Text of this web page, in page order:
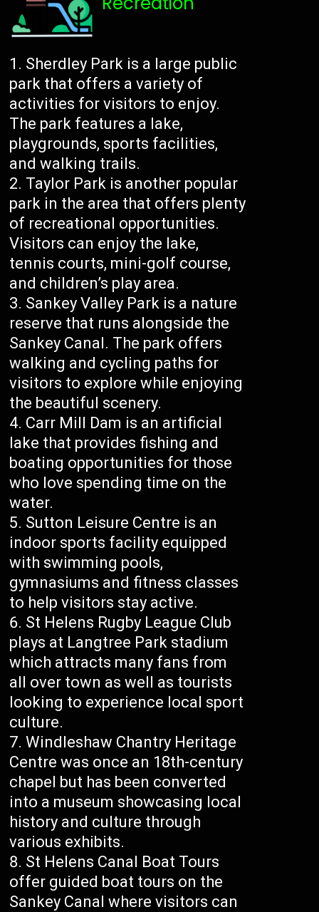
Sherdley Park is a large public
park that offers a variety of
activities for visitors to enjoy.
The park features a lake,
playgrounds, sports facilities,
and walking trails.
Taylor Park is another popular
park in the area that offers plenty
of recreational opportunities.
Visitors can enjoy the lake,
tennis courts, mini-golf course,
and children’s play area.
Sankey Valley Park is a nature
reserve that runs alongside the
Sankey Canal. The park offers
walking and cycling paths for
visitors to explore while enjoying
the beautiful scenery.
Carr Mill Dam is an artificial
lake that provides fishing and
boating opportunities for those
who love spending time on the
water.
Sutton Leisure Centre is an
indoor sports facility equipped
with swimming pools,
gymnasiums and fitness classes
to help visitors stay active.
St Helens Rugby League Club
plays at Langtree Park stadium
which attracts many fans from
all over town as well as tourists
looking to experience local sport
culture.
Windleshaw Chantry Heritage
Centre was once an 18th-century
chapel but has been converted
into a museum showcasing local
history and culture through
various exhibits.
St Helens Canal Boat Tours
offer guided boat tours on the
Sankey Canal where visitors can